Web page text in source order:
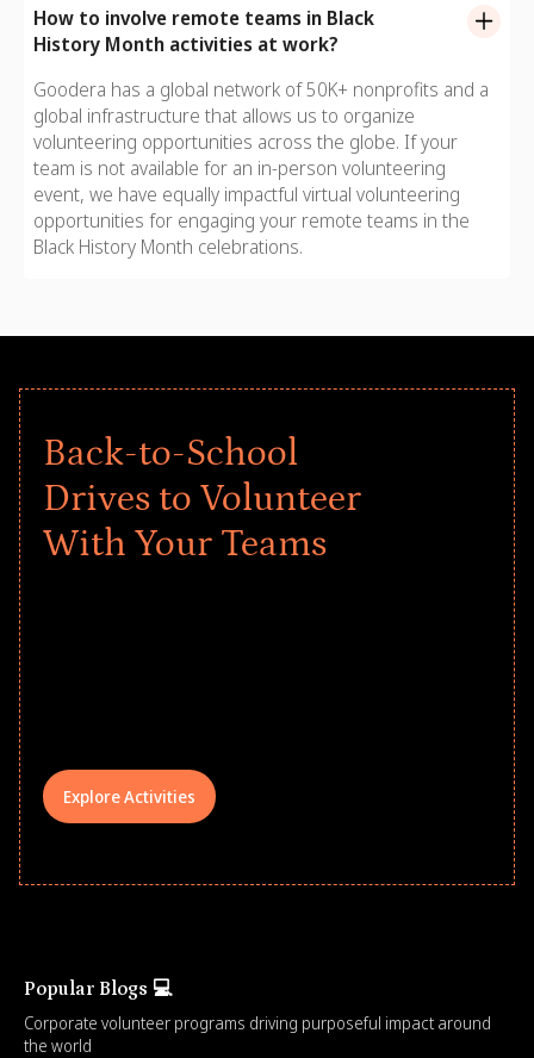
- Managing the event site
- Mapping hosts and training them for the event
aligned with your CSR objectives.
How to involve remote teams in Black
History Month activities at work?
Goodera has a global network of 50K+ nonprofits and a
global infrastructure that allows us to organize
volunteering opportunities across the globe. If your
team is not available for an in-person volunteering
event, we have equally impactful virtual volunteering
opportunities for engaging your remote teams in the
Black History Month celebrations.
Back-to-School
Drives to Volunteer
With Your Teams
Explore Activities
Popular Blogs 💻
Corporate volunteer programs driving purposeful impact around
the world